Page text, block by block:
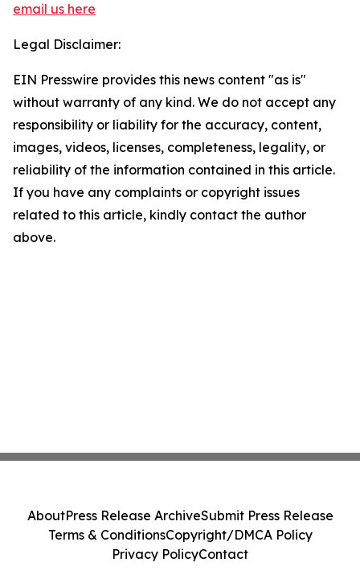
email us here
Legal Disclaimer:
EIN Presswire provides this news content "as is"
without warranty of any kind. We do not accept any
responsibility or liability for the accuracy, content,
images, videos, licenses, completeness, legality, or
reliability of the information contained in this article.
If you have any complaints or copyright issues
related to this article, kindly contact the author
above.
AboutPress Release ArchiveSubmit Press Release
Terms & ConditionsCopyright/DMCA Policy
Privacy PolicyContact